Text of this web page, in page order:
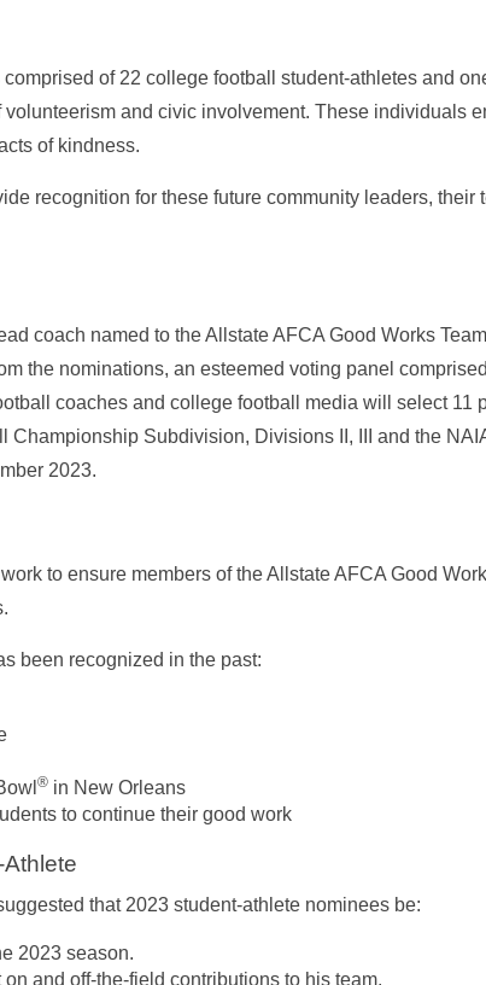
of 22 college football student-athletes and
and civic involvement. These individuals
of kindness.
recognition for these future community leaders, their
coach named to the Allstate AFCA Good Works
the nominations, an esteemed voting panel
coaches and college football media will select 11
Championship Subdivision, Divisions II, III and the
2023.
to ensure members of the Allstate AFCA Good
been recognized in the past:
® in New Orleans
to continue their good work
that 2023 student-athlete nominees be:
2023 season.
and off-the-field contributions to his team.